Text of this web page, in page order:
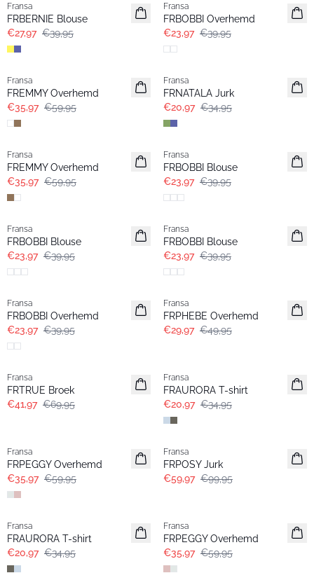
Fransa
FRBERNIE Blouse
€27,97 €39,95
Fransa
FRBOBBI Overhemd
€23,97 €39,95
- 40%
Fransa
FREMMY Overhemd
€35,97 €59,95
- 40%
Fransa
FRNATALA Jurk
€20,97 €34,95
- 40%
Fransa
FREMMY Overhemd
€35,97 €59,95
- 40%
Fransa
FRBOBBI Blouse
€23,97 €39,95
- 40%
Fransa
FRBOBBI Blouse
€23,97 €39,95
- 40%
Fransa
FRBOBBI Blouse
€23,97 €39,95
- 40%
Fransa
FRBOBBI Overhemd
€23,97 €39,95
- 40%
Fransa
FRPHEBE Overhemd
€29,97 €49,95
- 40%
Fransa
FRTRUE Broek
€41,97 €69,95
Fransa
FRAURORA T-shirt
€20,97 €34,95
Fransa
FRPEGGY Overhemd
€35,97 €59,95
- 40%
Fransa
FRPOSY Jurk
€59,97 €99,95
- 40%
Fransa
FRAURORA T-shirt
€20,97 €34,95
Fransa
FRPEGGY Overhemd
€35,97 €59,95
- 40% - 40%